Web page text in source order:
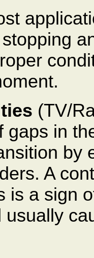
(TV/
gaps in
by
A
is a sign
usually